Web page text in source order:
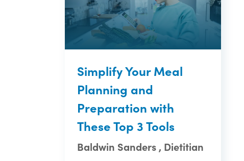
Simplify Your Meal
Planning and
Preparation with
These Top 3 Tools
Baldwin Sanders , Dietitian